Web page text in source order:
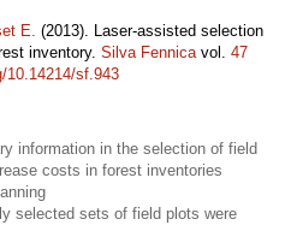
E. (2013). Laser-assisted selection
inventory. Silva Fennicavol. 47
10.14214/sf.943
information in the selection of field
costs in forest inventories
selected sets of field plots were